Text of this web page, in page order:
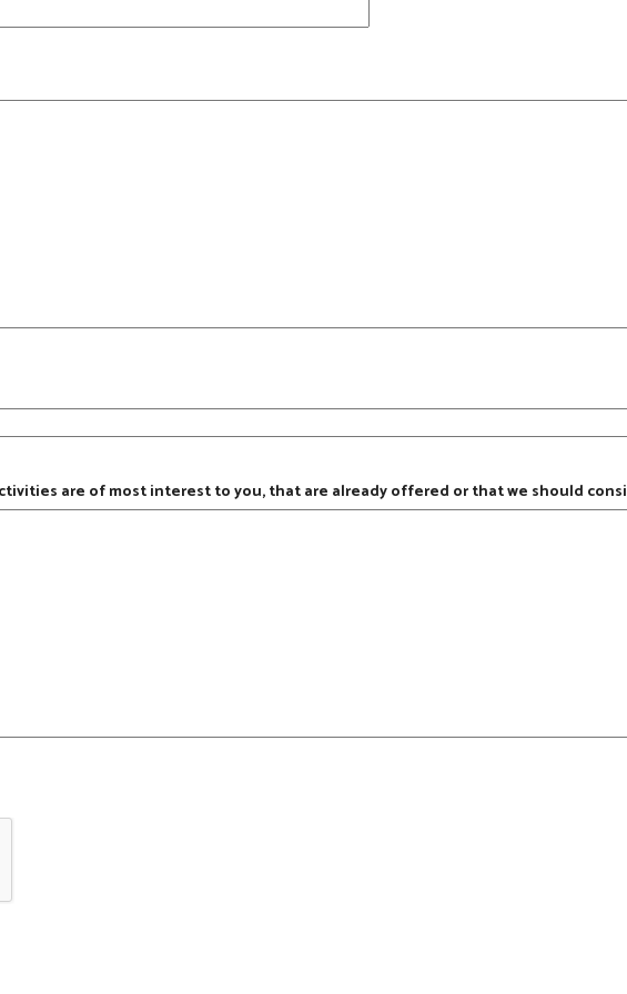
are of most interest to you, that are already offered or that we should